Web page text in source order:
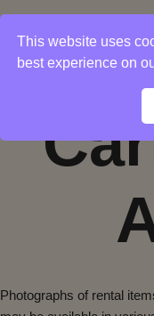
Skip
to
Photographs of rental
This website uses
best experience on